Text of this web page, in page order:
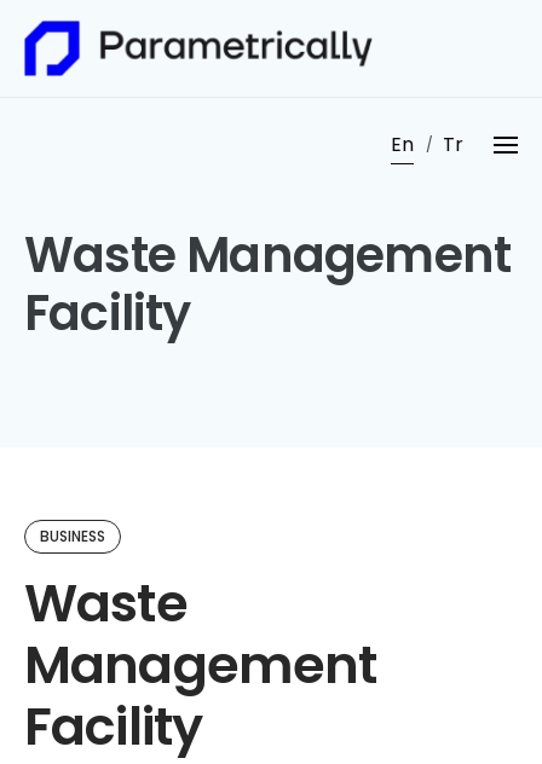
content
En Tr
Waste Management
Facility
BUSINESS
Waste
Management
Facility